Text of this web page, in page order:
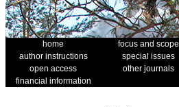
home focus and scope
author instructions
special issues
open access
other journals
financial information